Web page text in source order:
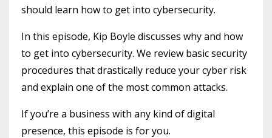
should learn how to get into cybersecurity.
In this episode, Kip Boyle discusses why and how
to get into cybersecurity. We review basic security
procedures that drastically reduce your cyber risk
and explain one of the most common attacks.
If you’re a business with any kind of digital
presence, this episode is for you.